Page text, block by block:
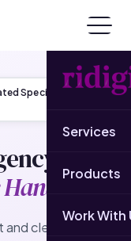
Services
Products
Work With
Specialist Team
cleaning your